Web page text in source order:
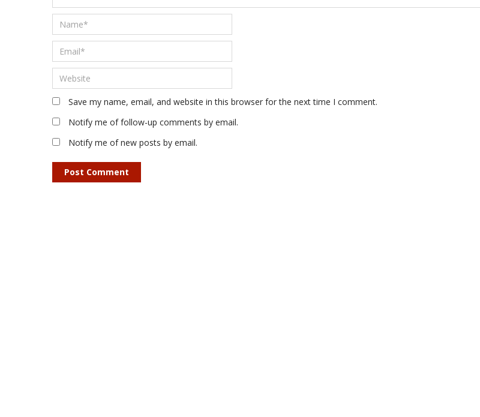
Save my name, email, and website in this browser for the next time I comment.
Notify me of follow-up comments by email.
Notify me of new posts by email.